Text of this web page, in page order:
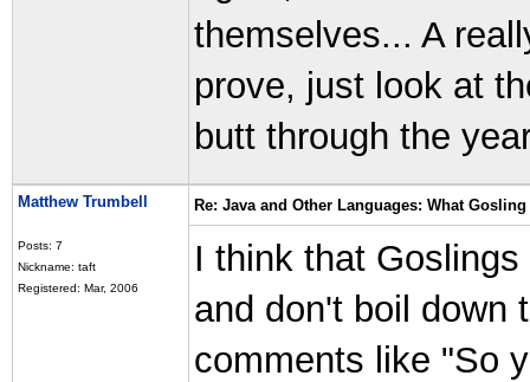
themselves... A
prove, just look at
butt through the
Matthew Trumbell
Posts: 7
Nickname: taft
Registered: Mar, 2006
Re: Java and Other Languages: What
I think that
and don't boil down
comments like "So